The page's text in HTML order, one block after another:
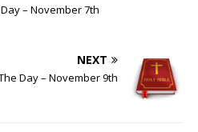
– November 7th
NEXT
Day – November 9th